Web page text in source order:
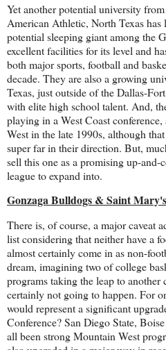
Yet another potential university
American Athletic, North Texas has
potential sleeping giant among the
excellent facilities for its level and
both major sports, football and
decade. They are also a growing
Texas, just outside of the Dallas-
with elite high school talent. And,
playing in a West Coast
West in the late 1990s, although
super far in their direction. But,
sell this one as a promising up-and-
league to expand into.
Gonzaga Bulldogs & Saint
There is, of course, a major caveat
list considering that neither have a
almost certainly come in as non-
dream, imagining two of college
programs taking the leap to another
certainly not going to happen. For
would represent a significant
Conference? San Diego State,
all been strong Mountain West